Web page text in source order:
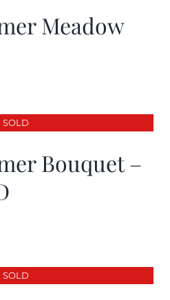
Meadow
SOLD
Bouquet –
SOLD